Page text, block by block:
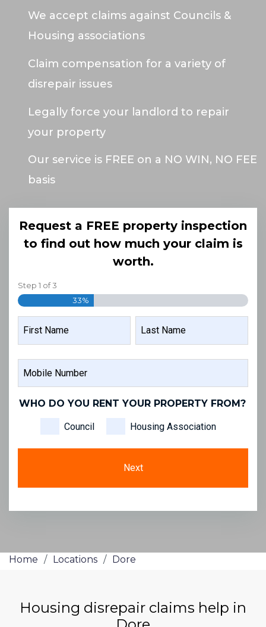
We accept claims against Councils &
Housing associations
Claim compensation for a variety of
disrepair issues
Legally force your landlord to repair
your property
Our service is FREE on a NO WIN, NO FEE
basis
Request a FREE property inspection
to find out how much your claim is
worth.
Step 1 of3
33%
NUMBER
WHO DO YOU RENT YOUR PROPERTY FROM?
Council Housing Association
Home / Locations / Dore
Housing disrepair claims help in